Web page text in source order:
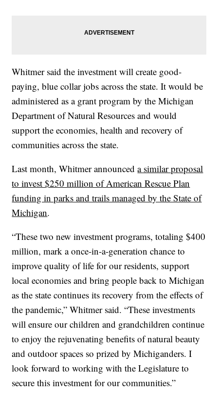
Whitmer said the investment will create good-
paying, blue collar jobs across the state. It would be
administered as a grant program by the Michigan
Department of Natural Resources and would
support the economies, health and recovery of
communities across the state.
Last month, Whitmer announceda similar proposal
to invest $250 million of American Rescue Plan
funding in parks and trails managed by the State of
Michigan.
“These two new investment programs, totaling $400
million, mark a once-in-a-generation chance to
improve quality of life for our residents, support
local economies and bring people back to Michigan
as the state continues its recovery from the effects of
the pandemic,” Whitmer said. “These investments
will ensure our children and grandchildren continue
to enjoy the rejuvenating benefits of natural beauty
and outdoor spaces so prized by Michiganders. I
look forward to working with the Legislature to
secure this investment for our communities.”